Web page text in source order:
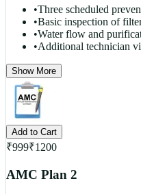
•Three scheduled
•Basic inspection of
•Water flow and
•Additional technician
Show More
Add to Cart
₹999₹1200
AMC Plan 2